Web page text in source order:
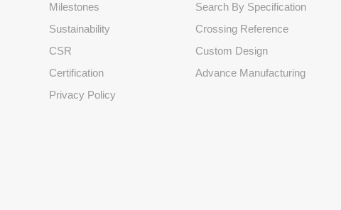
Milestones
Sustainability
CSR
Certification
Privacy Policy
Search By Specification
Crossing Reference
Custom Design
Advance Manufacturing